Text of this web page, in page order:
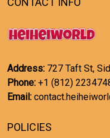
Address: 727 Taft St,
Phone: +1 (812)
Email:
POLICIES